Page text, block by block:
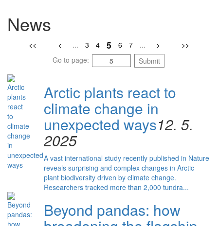
News
<< < ... 3 4 5 6 7 ... >
>>
Go to page:
Submit
Arctic plants react to
climate change in
unexpected ways12. 5.
2025
A vast international study recently published in Nature
reveals surprising and complex changes in Arctic
plant biodiversity driven by climate change.
Researchers tracked more than 2,000 tundra...
Beyond pandas: how